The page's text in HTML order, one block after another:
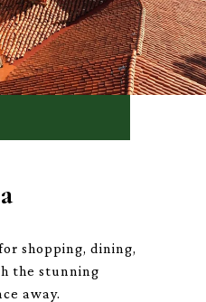
shopping, dining,
the stunning
away.